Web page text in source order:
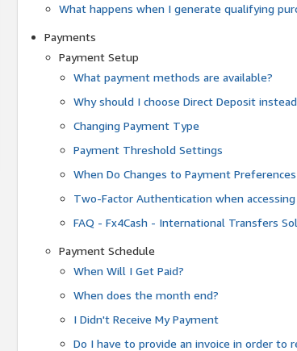
What happens when I generate qualifying
Payments
Payment Setup
What payment methods are available?
Why should I choose Direct Deposit
Changing Payment Type
Payment Threshold Settings
When Do Changes to Payment
Two-Factor Authentication when
FAQ - Fx4Cash - International Transfers
Payment Schedule
When Will I Get Paid?
When does the month end?
I Didn't Receive My Payment
Do I have to provide an invoice in order to